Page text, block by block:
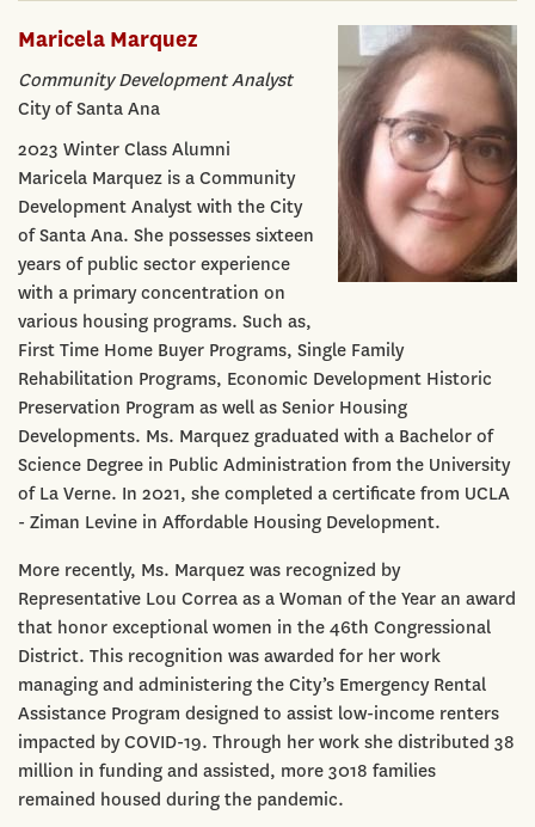
Maricela Marquez
Community Development Analyst
City of Santa Ana
2023 Winter Class Alumni
Maricela Marquez is a Community
Development Analyst with the City
of Santa Ana. She possesses sixteen
years of public sector experience
with a primary concentration on
various housing programs. Such as,
First Time Home Buyer Programs, Single Family
Rehabilitation Programs, Economic Development Historic
Preservation Program as well as Senior Housing
Developments. Ms. Marquez graduated with a Bachelor of
Science Degree in Public Administration from the University
of La Verne. In 2021, she completed a certificate from UCLA
- Ziman Levine in Affordable Housing Development.
More recently, Ms. Marquez was recognized by
Representative Lou Correa as a Woman of the Year an award
that honor exceptional women in the 46th Congressional
District. This recognition was awarded for her work
managing and administering the City’s Emergency Rental
Assistance Program designed to assist low-income renters
impacted by COVID-19. Through her work she distributed 38
million in funding and assisted, more 3018 families
remained housed during the pandemic.